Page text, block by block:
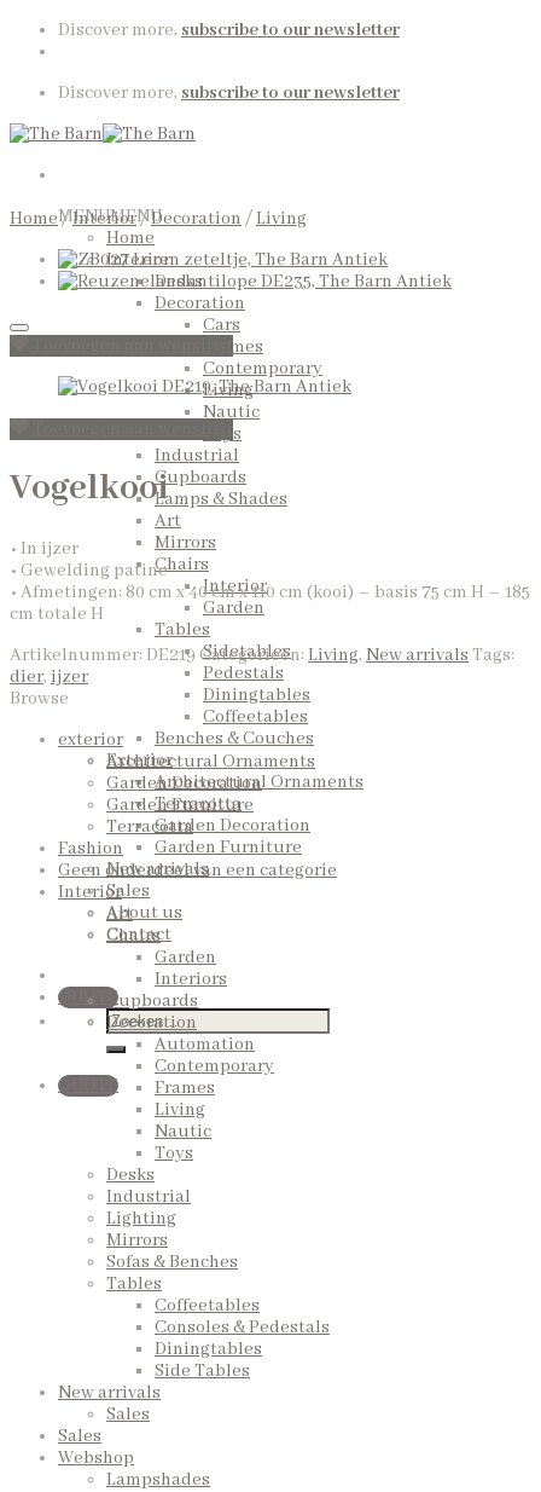
Skip
Discover more, subscribe to our newsletter
Discover more, subscribe to our newsletter
MENUMENU
Home
Interior
Desks
Decoration
Cars
Frames
Contemporary
Living
Nautic
Toys
Industrial
Cupboards
Lamps & Shades
Art
Mirrors
Chairs
Interior
Garden
Tables
Sidetables
Pedestals
Diningtables
Coffeetables
Benches & Couches
Exterior
Architectural Ornaments
Terracotta
Garden Decoration
Garden Furniture
New arrivals
Sales
About us
Contact
QUOTE
QUOTE
Home /Interior/Decoration /Living
Vogelkooi
• In ijzer
• Gewelding patine
• Afmetingen: 80 cm x 40 cm x 110 cm (kooi) – basis 75 cm H – 185
cm totale H
Artikelnummer: DE219 Categorieën:Living, New arrivals Tags:
dier, ijzer
Browse
exterior
Architectural Ornaments
Garden Decoration
Garden Furniture
Terracotta
Fashion
Geen onderdeel van een categorie
Interior
Art
Chairs
Garden
Interiors
Cupboards
Decoration
Automation
Contemporary
Frames
Living
Nautic
Toys
Desks
Industrial
Lighting
Mirrors
Sofas & Benches
Tables
Coffeetables
Consoles & Pedestals
Diningtables
Side Tables
New arrivals
Sales
Sales
Webshop
Lampshades